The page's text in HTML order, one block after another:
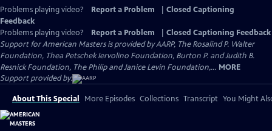
Problems playing video? Report a Problem
Closed Captioning
Feedback
Problems playing video?
Report a Problem
Closed Captioning Feedback
Support for American Masters is provided by AARP, The Rosalind P. Walter
Foundation, Thea Petschek Iervolino Foundation, Burton P. and Judith B.
Resnick Foundation, The Philip and Janice Levin Foundation,... MORE
Support provided by:
About This Special More Episodes Collections Transcript You Might